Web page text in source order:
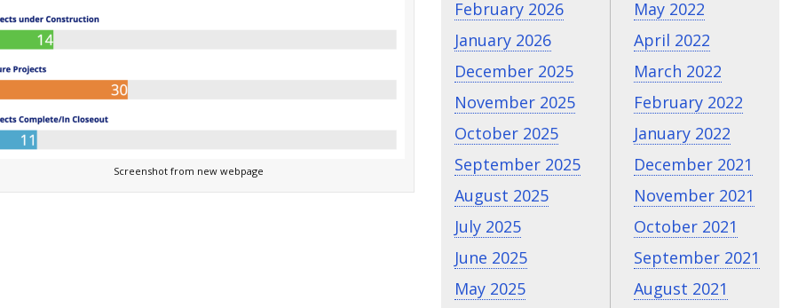
Screenshot from new webpage
February 2026
January 2026
December 2025
November 2025
October 2025
September 2025
August 2025
July 2025
June 2025
May 2025
May 2022
April 2022
March 2022
February 2022
January 2022
December 2021
November 2021
October 2021
September 2021
August 2021